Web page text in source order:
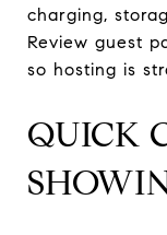
charging,
Review guest
so hosting is
QUICK